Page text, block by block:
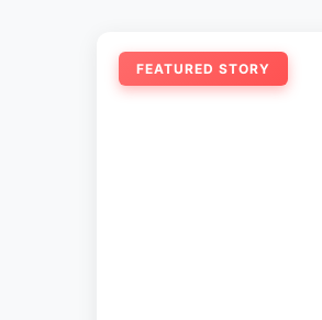
FEATURED STORY